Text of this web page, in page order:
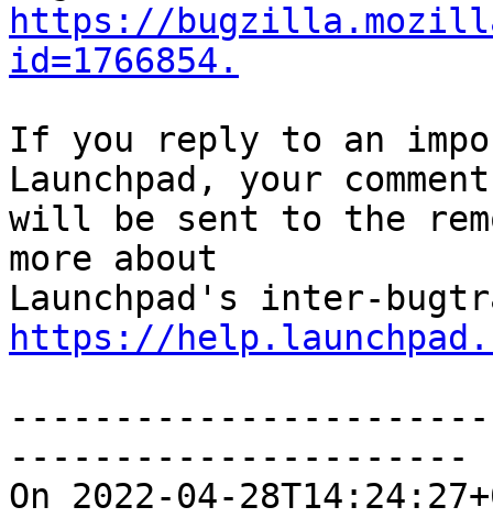
https://
id=1766854.
If you reply to an
Launchpad, your comment
will be sent to the
more about
https://
----------------------
On 2022-04-